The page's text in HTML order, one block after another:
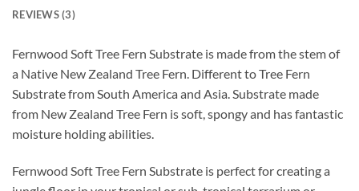
REVIEWS (3)
Fernwood Soft Tree Fern Substrate is made from the stem of
a Native New Zealand Tree Fern. Different to Tree Fern
Substrate from South America and Asia. Substrate made
from New Zealand Tree Fern is soft, spongy and has fantastic
moisture holding abilities.
Fernwood Soft Tree Fern Substrate is perfect for creating a